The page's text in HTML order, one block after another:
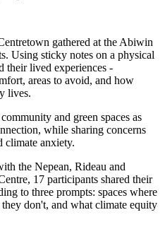
gathered at the Abiwin
Using sticky notes on a physical
their lived experiences -
areas to avoid, and how
lives.
and green spaces as
while sharing concerns
climate anxiety.
the Nepean, Rideau and
17 participants shared their
to three prompts: spaces where
don't, and what climate equity